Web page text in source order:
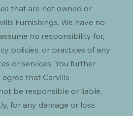
that are not owned or
Furnishings. We have no
no responsibility for,
policies, or practices of any
or services. You further
that Carvills
be responsible or liable,
for any damage or loss